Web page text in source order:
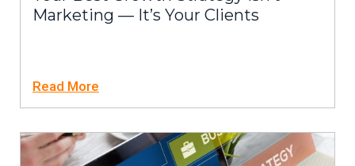
Marketing — It’s Your Clients
Read More